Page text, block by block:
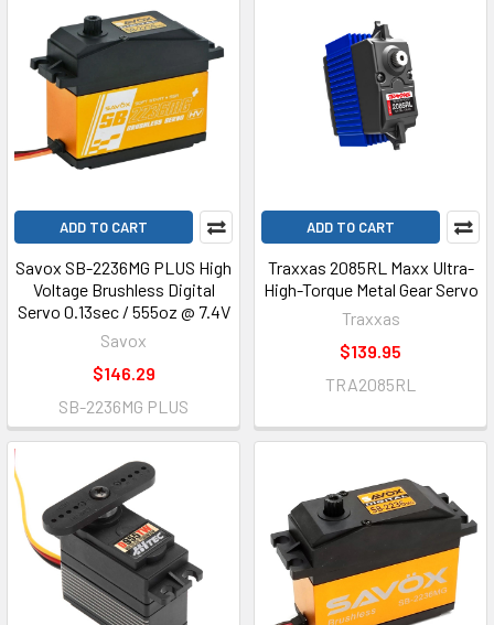
ADD TO CART
Savox SB-2236MG PLUS High
Voltage Brushless Digital
Servo 0.13sec / 555oz @ 7.4V
Savox
$146.29
SB-2236MG PLUS
ADD TO CART
Traxxas 2085RL Maxx Ultra-
High-Torque Metal Gear Servo
Traxxas
$139.95
TRA2085RL